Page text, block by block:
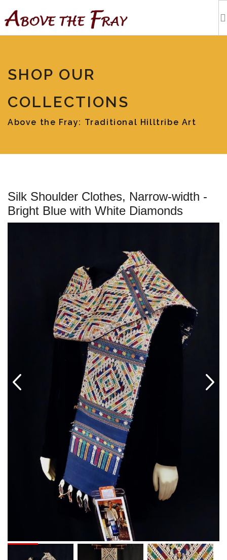
TOURS
SHOP OUR
COLLECTIONS
Above the Fray: Traditional Hilltribe Art
Silk Shoulder Clothes, Narrow-width -
Bright Blue with White Diamonds